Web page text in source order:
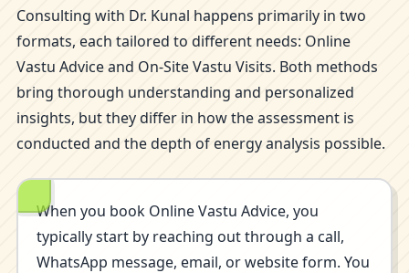
Consulting with Dr. Kunal happens primarily in two
formats, each tailored to different needs: Online
Vastu Advice and On-Site Vastu Visits. Both methods
bring thorough understanding and personalized
insights, but they differ in how the assessment is
conducted and the depth of energy analysis possible.
When you book Online Vastu Advice, you
typically start by reaching out through a call,
WhatsApp message, email, or website form. You